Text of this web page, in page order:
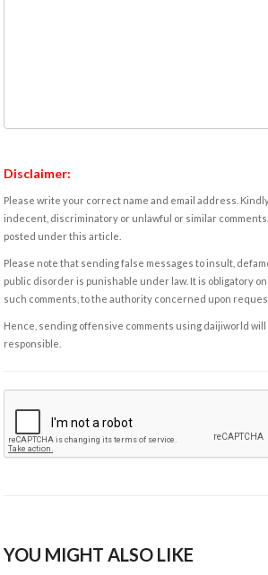
Disclaimer:
Please write your correct name and email address.
indecent, discriminatory or unlawful or similar
posted under this article.
Please note that sending false messages to insult,
public disorder is punishable under law. It is obligatory
such comments, to the authority concerned upon
Hence, sending offensive comments using daijiworld
responsible.
YOU MIGHT ALSO LIKE